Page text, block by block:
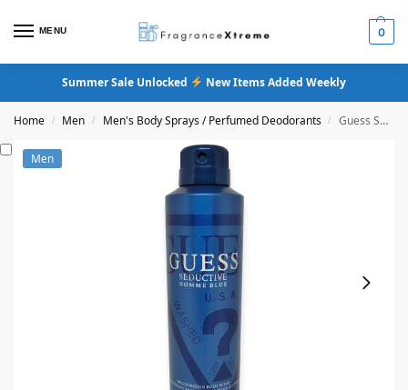
MENU 0
Summer Sale Unlocked New Items Added Weekly
Home / Men / Men's Body Sprays / Perfumed Deodorants / Guess Seductive Homme Blue Body Spray
Men